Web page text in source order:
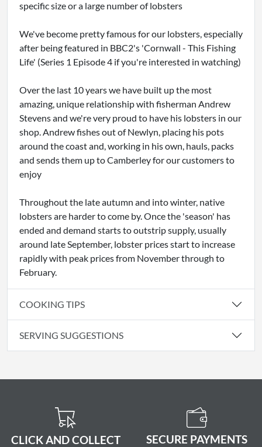
specific size or a large number of lobsters
We've become pretty famous for our lobsters, especially
after being featured in BBC2's 'Cornwall - This Fishing
Life' (Series 1 Episode 4 if you're interested in watching)
Over the last 10 years we have built up the most
amazing, unique relationship with fisherman Andrew
Stevens and we're very proud to have his lobsters in our
shop. Andrew fishes out of Newlyn, placing his pots
around the coast and, working in his own, hauls, packs
and sends them up to Camberley for our customers to
enjoy
Throughout the late autumn and into winter, native
lobsters are harder to come by. Once the 'season' has
ended and demand starts to outstrip supply, usually
around late September, lobster prices start to increase
rapidly with peak prices from November through to
February.
COOKING TIPS
SERVING SUGGESTIONS
CLICK AND COLLECT SECURE PAYMENTS